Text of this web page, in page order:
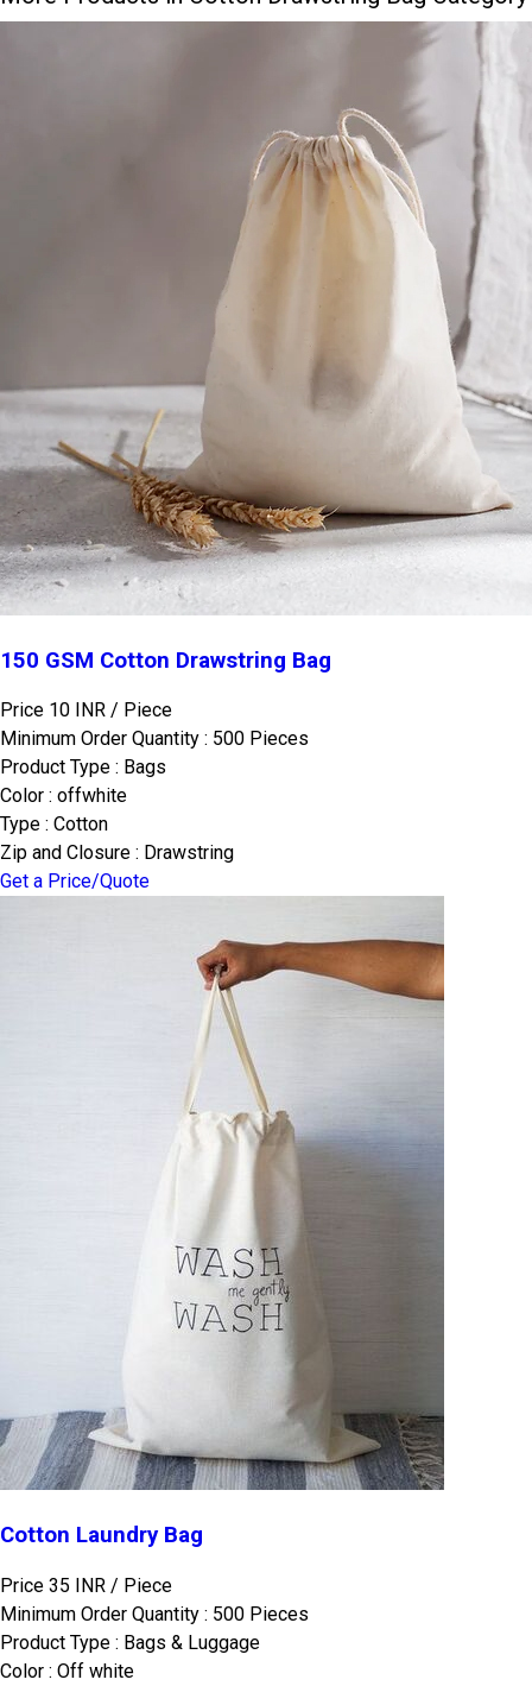
150 GSM Cotton Drawstring Bag
Price 10 INR / Piece
Minimum Order Quantity : 500 Pieces
Product Type : Bags
Color : offwhite
Type : Cotton
Zip and Closure : Drawstring
Get a Price/Quote
Cotton Laundry Bag
Price 35 INR / Piece
Minimum Order Quantity : 500 Pieces
Product Type : Bags & Luggage
Color : Off white